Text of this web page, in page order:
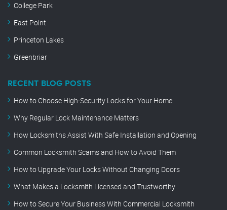
College Park
East Point
Princeton Lakes
Greenbriar
RECENT BLOG POSTS
How to Choose High-Security Locks for Your Home
Why Regular Lock Maintenance Matters
How Locksmiths Assist With Safe Installation and Opening
Common Locksmith Scams and How to Avoid Them
How to Upgrade Your Locks Without Changing Doors
What Makes a Locksmith Licensed and Trustworthy
How to Secure Your Business With Commercial Locksmith